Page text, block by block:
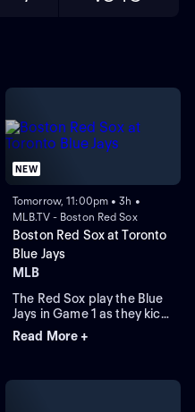
NEW
Tomorrow, 11:00pm • 3h •
MLB.TV - Boston Red Sox
Boston Red Sox at Toronto
Blue Jays
MLB
The Red Sox play the Blue
Jays in Game 1 as they kick
off their four-game series at
Rogers Centre. Toronto
Read More +